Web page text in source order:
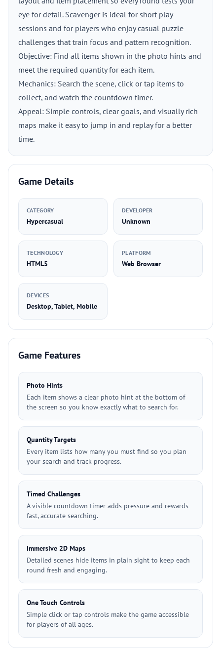
eye for detail. Scavenger is ideal for short play
sessions and for players who enjoy casual puzzle
challenges that train focus and pattern recognition.
Objective: Find all items shown in the photo hints and
meet the required quantity for each item.
Mechanics: Search the scene, click or tap items to
collect, and watch the countdown timer.
Appeal: Simple controls, clear goals, and visually rich
maps make it easy to jump in and replay for a better
time.
Game Details
CATEGORY
Hypercasual
DEVELOPER
Unknown
TECHNOLOGY
HTML5
PLATFORM
Web Browser
DEVICES
Desktop, Tablet, Mobile
Game Features
Photo Hints
Each item shows a clear photo hint at the bottom of
the screen so you know exactly what to search for.
Quantity Targets
Every item lists how many you must find so you plan
your search and track progress.
Timed Challenges
A visible countdown timer adds pressure and rewards
fast, accurate searching.
Immersive 2D Maps
Detailed scenes hide items in plain sight to keep each
round fresh and engaging.
One Touch Controls
Simple click or tap controls make the game accessible
for players of all ages.